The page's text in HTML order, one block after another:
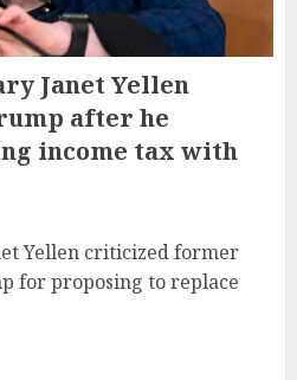
Janet Yellen
after he
income tax with
Yellen criticized former
for proposing to replace